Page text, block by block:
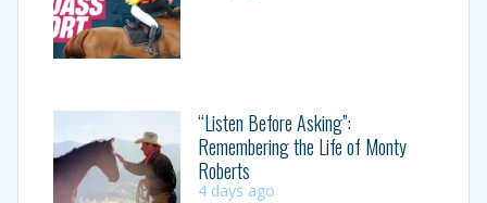
“Listen Before Asking”:
Remembering the Life of Monty
Roberts
4 days ago